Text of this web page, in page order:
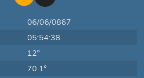
06/06/0867
05:54:38
12°
70.1°